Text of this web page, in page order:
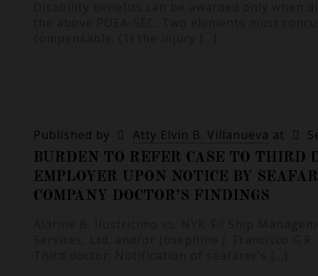
Published by Atty Elvin B. Villanueva at
BURDEN TO REFER CASE TO THIRD
EMPLOYER UPON NOTICE BY
COMPANY DOCTOR’S FINDINGS